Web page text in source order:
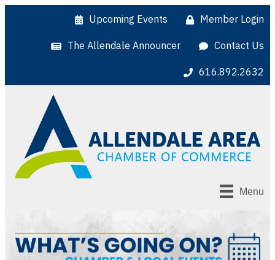
Upcoming Events Member Login
The Allendale Announcer Contact Us
616.892.2632
Menu